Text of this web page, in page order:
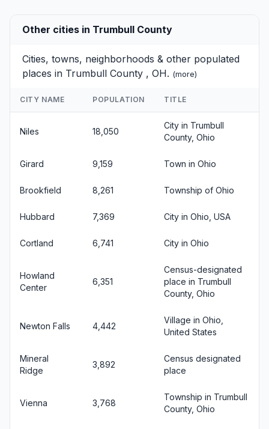
Other cities in Trumbull County
Cities, towns, neighborhoods & other populated
places in Trumbull County , OH. (more)
CITY NAME POPULATION TITLE
Niles 18,050
City in Trumbull
County, Ohio
Girard 9,159 Town in Ohio
Brookfield 8,261 Township of Ohio
Hubbard 7,369 City in Ohio, USA
Cortland 6,741 City in Ohio
Howland
Center
6,351
Census-designated
place in Trumbull
County, Ohio
Newton Falls 4,442
Village in Ohio,
United States
Mineral
Ridge
3,892
Census designated
place
Vienna 3,768
Township in Trumbull
County, Ohio